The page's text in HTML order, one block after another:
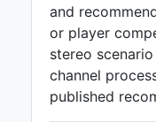
and
or player
stereo
channel
published